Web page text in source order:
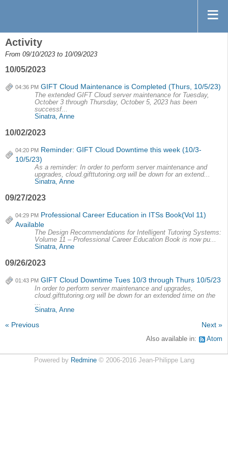
Activity
From 09/10/2023 to 10/09/2023
10/05/2023
04:36 PM GIFT Cloud Maintenance is Completed (Thurs, 10/5/23)
The extended GIFT Cloud server maintenance for Tuesday,
October 3 through Thursday, October 5, 2023 has been
successf...
Sinatra, Anne
10/02/2023
04:20 PM Reminder: GIFT Cloud Downtime this week (10/3-
10/5/23)
As a reminder: In order to perform server maintenance and
upgrades, cloud.gifttutoring.org will be down for an extend...
Sinatra, Anne
09/27/2023
04:29 PM Professional Career Education in ITSs Book(Vol 11)
Available
The Design Recommendations for Intelligent Tutoring Systems:
Volume 11 – Professional Career Education Book is now pu...
Sinatra, Anne
09/26/2023
01:43 PM GIFT Cloud Downtime Tues 10/3 through Thurs 10/5/23
In order to perform server maintenance and upgrades,
cloud.gifttutoring.org will be down for an extended time on the
...
Sinatra, Anne
« Previous Next »
Also available in: Atom
Powered by Redmine© 2006-2016 Jean-Philippe Lang